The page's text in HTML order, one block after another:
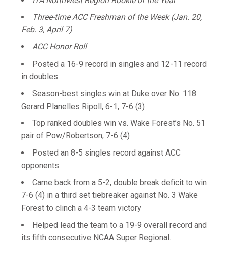
Three-time ACC Freshman of the Week (Jan. 20,
Feb. 3, April 7)
ACC Honor Roll
Posted a 16-9 record in singles and 12-11 record
in doubles
Season-best singles win at Duke over No. 118
Gerard Planelles Ripoll, 6-1, 7-6 (3)
Top ranked doubles win vs. Wake Forest’s No. 51
pair of Pow/Robertson, 7-6 (4)
Posted an 8-5 singles record against ACC
opponents
Came back from a 5-2, double break deficit to win
7-6 (4) in a third set tiebreaker against No. 3 Wake
Forest to clinch a 4-3 team victory
Helped lead the team to a 19-9 overall record and
its fifth consecutive NCAA Super Regional.